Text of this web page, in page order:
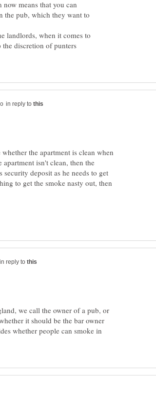
means that you can
the pub, which they want to
landlords, when it comes to
discretion of punters
in reply to
the apartment is clean when
apartment isn't clean, then the
deposit as he needs to get
to get the smoke nasty out, then
in reply to
we call the owner of a pub, or
it should be the bar owner
whether people can smoke in